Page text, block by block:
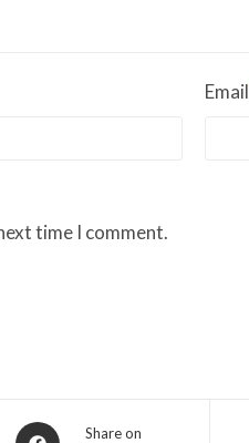
Email
time I comment.
Opens
Share on